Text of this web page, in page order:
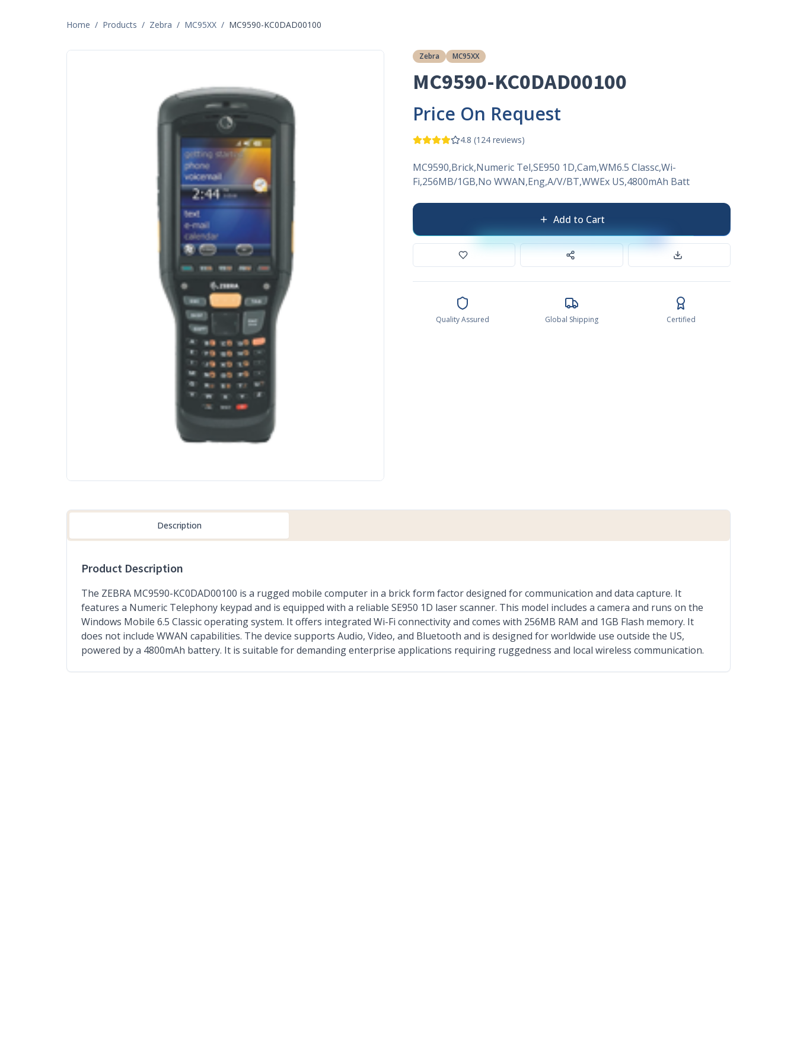
Home / Products / Zebra / MC95XX / MC9590-KC0DAD00100
Zebra MC95XX
MC9590-KC0DAD00100
Price On Request
4.8 (124 reviews)
MC9590,Brick,Numeric Tel,SE950 1D,Cam,WM6.5 Classc,Wi-
Fi,256MB/1GB,No WWAN,Eng,A/V/BT,WWEx US,4800mAh Batt
Add to Cart
Quality Assured Global Shipping Certified
Description
Product Description
The ZEBRA MC9590-KC0DAD00100 is a rugged mobile computer in a brick form factor designed for communication and data capture. It
features a Numeric Telephony keypad and is equipped with a reliable SE950 1D laser scanner. This model includes a camera and runs on the
Windows Mobile 6.5 Classic operating system. It offers integrated Wi-Fi connectivity and comes with 256MB RAM and 1GB Flash memory. It
does not include WWAN capabilities. The device supports Audio, Video, and Bluetooth and is designed for worldwide use outside the US,
powered by a 4800mAh battery. It is suitable for demanding enterprise applications requiring ruggedness and local wireless communication.